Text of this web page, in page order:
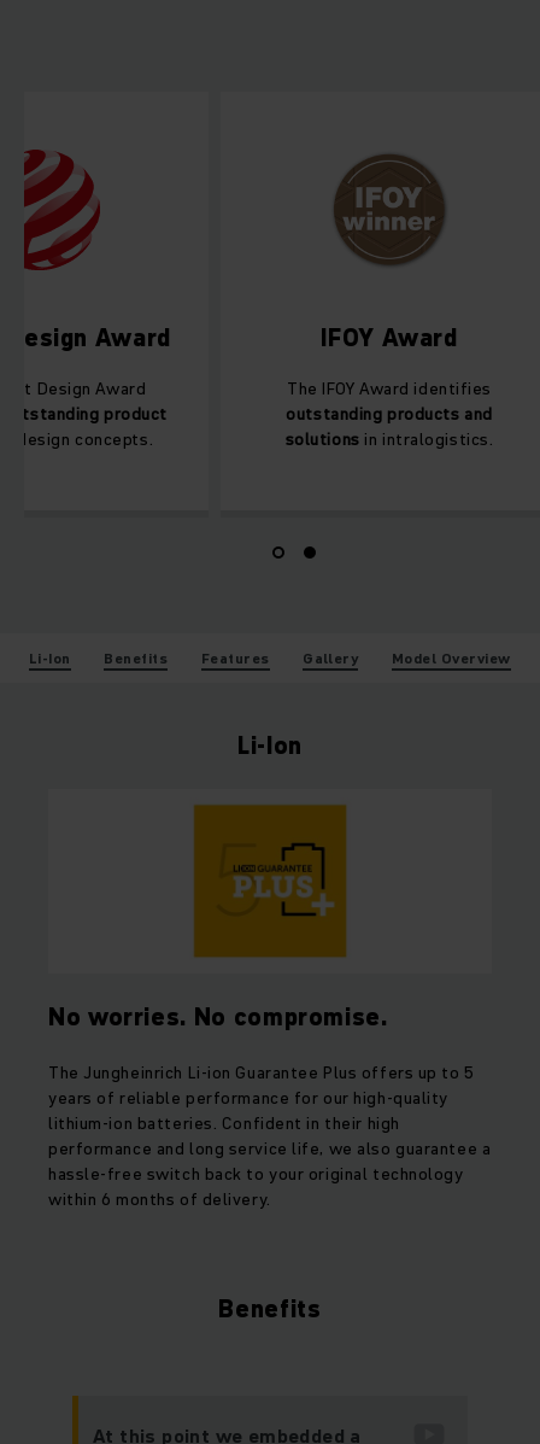
Red Dot Design Award
The Red Dot Design Award
honours anoutstanding product
designand design concepts.
IFOY
The IFOY
outstanding
solutionsin
Li-Ion Benefits Features Gallery Model Overview
Li-Ion
No worries. No compromise.
The Jungheinrich Li-ion Guarantee Plus offers up to 5
years of reliable performance for our high-quality
lithium-ion batteries. Confident in their high
performance and long service life, we also guarantee a
hassle-free switch back to your original technology
within 6 months of delivery.
Benefits
At this point we embedded a